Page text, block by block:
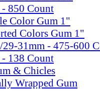
850 Count
Color Gum 1"
Colors Gum 1"
31mm - 475-600
138 Count
& Chicles
Wrapped Gum